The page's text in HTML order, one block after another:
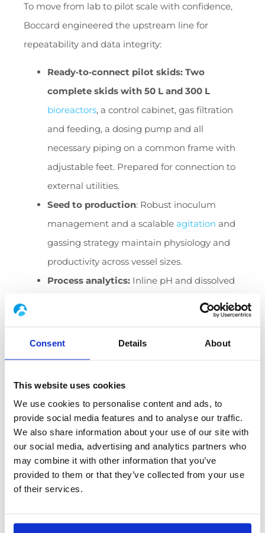
Consent Details About
This website uses cookies
We use cookies to personalise content and ads, to
provide social media features and to analyse our traffic.
We also share information about your use of our site with
our social media, advertising and analytics partners who
may combine it with other information that you’ve
provided to them or that they’ve collected from your use
of their services.
To move from lab to pilot scale with confidence,
Boccard engineered the upstream line for
repeatability and data integrity:
Ready‑to‑connect pilot skids: Two
complete skids with 50 L and 300 L
bioreactors, a control cabinet, gas filtration
and feeding, a dosing pump and all
necessary piping on a common frame with
adjustable feet. Prepared for connection to
external utilities.
Seed to production: Robust inoculum
management and a scalable agitation and
gassing strategy maintain physiology and
productivity across vessel sizes.
Process analytics: Inline pH and dissolved
carbon or oxygen limitations early and to
tune feed, neutralisation and temperature
profiles.
management support food‑grade
operation. Where required, thermal and/or
pH waste inactivation is included before
discharge.
Digital traceability:
risk and accelerate tech transfer.